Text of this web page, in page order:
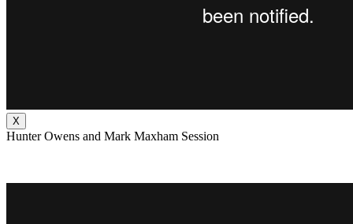
X
Hunter Owens and Mark Maxham Session